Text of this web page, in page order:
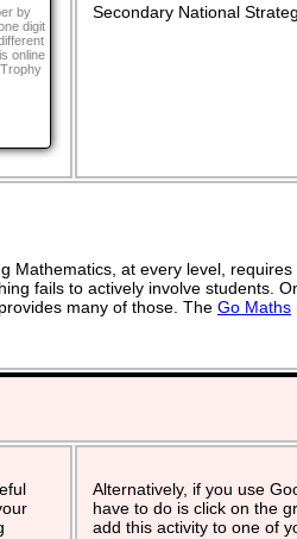
by
digit
online
Secondary National
Mathematics, at every level,
fails to actively involve students.
many of those. The Go Maths
Alternatively, if you use
have to do is click on the
add this activity to one of